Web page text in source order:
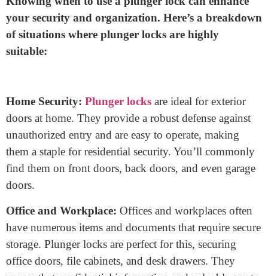
The brilliance of this design is its simplicity and
effectiveness. Without the correct key, the pins won’t
align as needed, preventing the cylinder from turning
and keeping the lock securely closed. It’s this
When to use a plunger lock?
Knowing when to use a plunger lock can enhance
your security and organization. Here’s a breakdown